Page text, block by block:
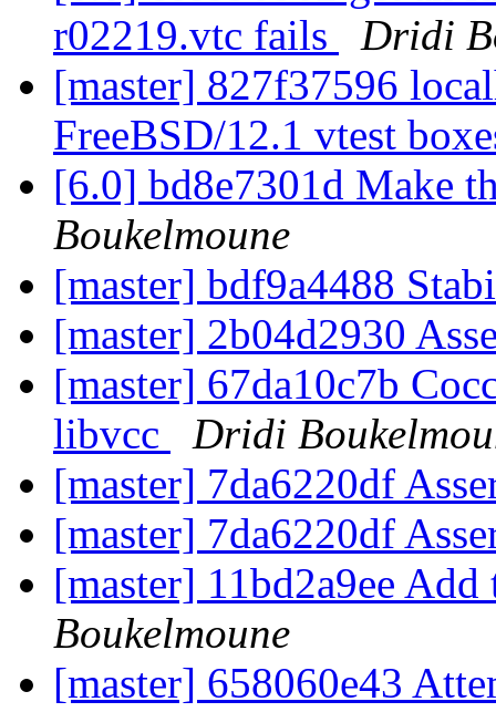
r02219.vtc fails
Dridi
[master] 827f37596
FreeBSD/12.1 vtest
[6.0] bd8e7301d Make
Boukelmoune
[master] bdf9a4488
[master] 2b04d2930
[master] 67da10c7b
libvcc
Dridi
[master] 7da6220df
[master] 7da6220df
[master] 11bd2a9ee
Boukelmoune
[master] 658060e43